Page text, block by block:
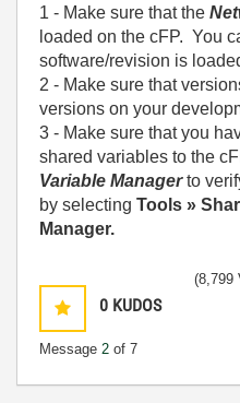
1 - Make sure that the
loaded on the cFP. You
software/revision is
2 - Make sure that
versions on your
3 - Make sure that you
shared variables to the
Variable Manager to
by selecting Tools »
Manager.
0 KUDOS
Message 2 of 7
(8,799